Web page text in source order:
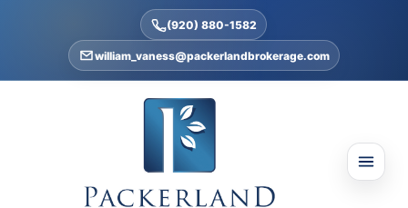
(920) 880-1582
william_vaness@packerlandbrokerage.com